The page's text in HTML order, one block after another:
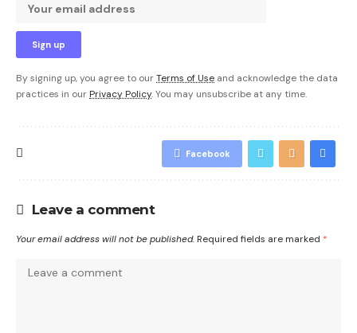
By signing up, you agree to ourTerms of Use and acknowledge the data
practices in our Privacy Policy. You may unsubscribe at any time.
Facebook
Leave a comment
Your email address will not be published. Required fields are marked *